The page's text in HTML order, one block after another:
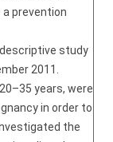
prevention
study
2011.
years, were
in order to
the